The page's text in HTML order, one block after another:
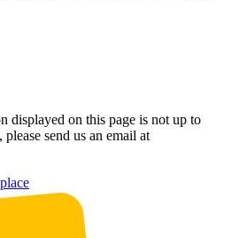
displayed on this page is not up to
send us an email at